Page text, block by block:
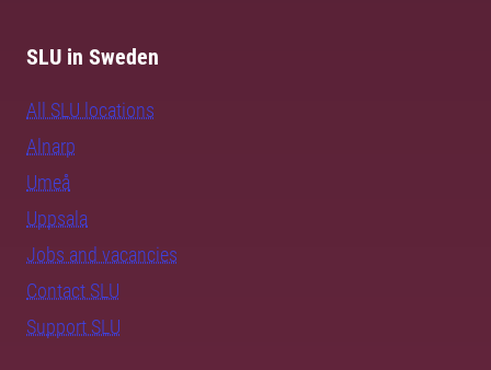
SLU in Sweden
All SLU locations
Alnarp
Umeå
Uppsala
Jobs and vacancies
Contact SLU
Support SLU